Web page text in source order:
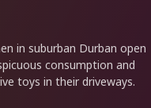
in suburban Durban open
consumption and
toys in their driveways.